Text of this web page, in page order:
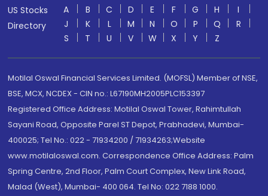
US Stocks
Directory
A B C D E F G H
I
J
K L M N O P Q
R
S
T U V W X Y Z
Motilal Oswal Financial Services Limited. (MOFSL) Member of NSE,
BSE, MCX, NCDEX - CIN no.: L67190MH2005PLC153397
Registered Office Address: Motilal Oswal Tower, Rahimtullah
Sayani Road, Opposite Parel ST Depot, Prabhadevi, Mumbai-
400025; Tel No.: 022 - 71934200 / 71934263;Website
www.motilaloswal.com. Correspondence Office Address: Palm
Spring Centre, 2nd Floor, Palm Court Complex, New Link Road,
Malad (West), Mumbai- 400 064. Tel No: 022 7188 1000.